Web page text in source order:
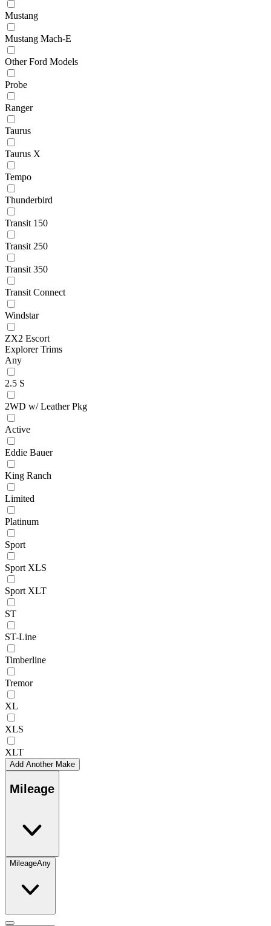
Mustang
Mustang Mach-E
Other Ford Models
Probe
Ranger
Taurus
Taurus X
Tempo
Thunderbird
Transit 150
Transit 250
Transit 350
Transit Connect
Windstar
ZX2 Escort
Explorer Trims
Any
2.5 S
2WD w/ Leather Pkg
Active
Eddie Bauer
King Ranch
Limited
Platinum
Sport
Sport XLS
Sport XLT
ST
ST-Line
Timberline
Tremor
XL
XLS
XLT
Add Another Make
Mileage
MileageAny